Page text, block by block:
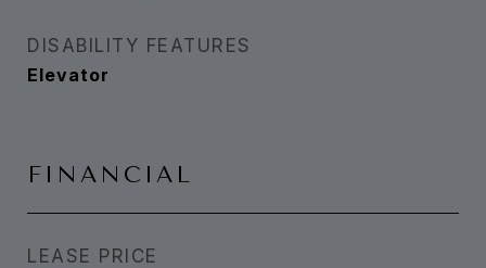
DISABILITY FEATURES
Elevator
FINANCIAL
LEASE PRICE